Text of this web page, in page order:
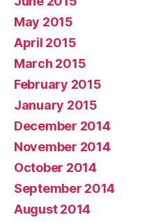
May 2015
April 2015
March 2015
February 2015
January 2015
December 2014
November 2014
October 2014
September 2014
August 2014